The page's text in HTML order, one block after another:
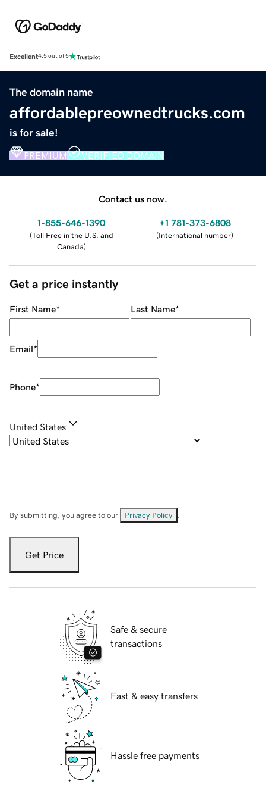
Excellent4.5 out of 5
The domain name
affordablepreownedtrucks.com
is for sale!
PREMIUM VERIFIED DOMAIN
Contact us now.
1-855-646-1390
(Toll Free in the U.S. and
Canada)
+1 781-373-6808
(International number)
Get a price instantly
First Name* Last Name*
Email*
Phone*
United States
By submitting, you agree to our Privacy Policy
Get Price
Safe & secure
transactions
Fast & easy transfers
Hassle free payments